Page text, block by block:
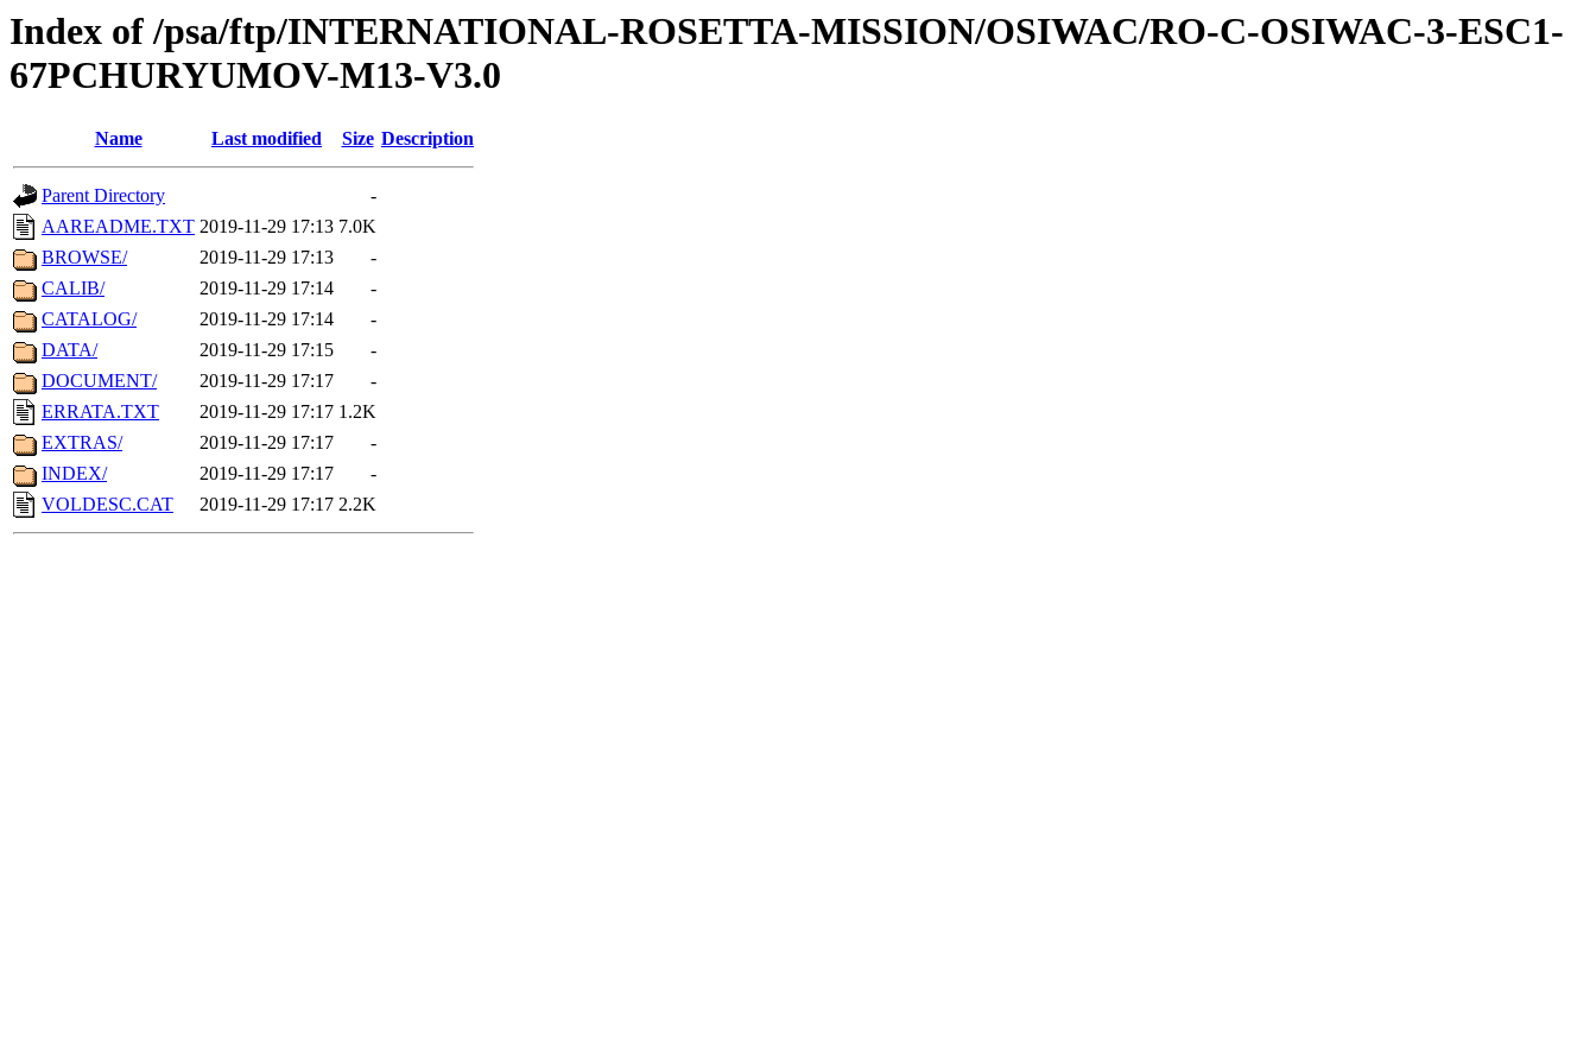
Index of /psa/ftp/INTERNATIONAL-ROSETTA-MISSION/OSIWAC/RO-C-OSIWAC-3-ESC1-
67PCHURYUMOV-M13-V3.0
Name Last modified Size Description
Parent Directory
-
AAREADME.TXT 2019-11-29 17:13 7.0K
BROWSE/
2019-11-29 17:13
-
CALIB/
2019-11-29 17:14
-
CATALOG/
2019-11-29 17:14
-
DATA/
2019-11-29 17:15
-
DOCUMENT/
2019-11-29 17:17
-
ERRATA.TXT
2019-11-29 17:17 1.2K
EXTRAS/
2019-11-29 17:17
-
INDEX/
2019-11-29 17:17
-
VOLDESC.CAT
2019-11-29 17:17 2.2K